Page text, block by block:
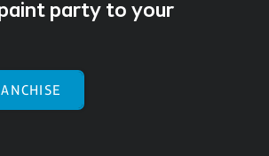
party to your